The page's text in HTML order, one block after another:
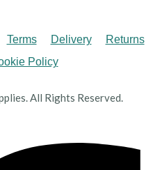
Terms Delivery
Returns
Policy
All Rights Reserved.